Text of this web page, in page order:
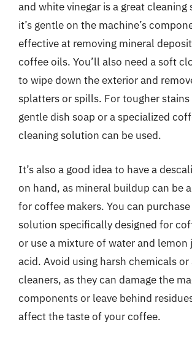
and white vinegar is a great cleaning
it’s gentle on the machine’s
effective at removing mineral
coffee oils. You’ll also need a soft
to wipe down the exterior and
splatters or spills. For tougher
gentle dish soap or a specialized
cleaning solution can be used.
It’s also a good idea to have a
on hand, as mineral buildup can be
for coffee makers. You can
solution specifically designed for
or use a mixture of water and lemon
acid. Avoid using harsh chemicals or
cleaners, as they can damage the
components or leave behind
affect the taste of your coffee.